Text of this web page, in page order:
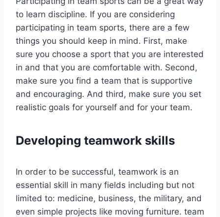
to learn discipline. If you are considering
participating in team sports, there are a few
things you should keep in mind. First, make
sure you choose a sport that you are interested
in and that you are comfortable with. Second,
make sure you find a team that is supportive
and encouraging. And third, make sure you set
realistic goals for yourself and for your team.
Developing teamwork skills
In order to be successful, teamwork is an
essential skill in many fields including but not
limited to: medicine, business, the military, and
even simple projects like moving furniture. team